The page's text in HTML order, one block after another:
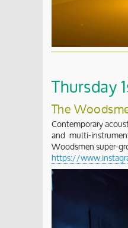
Thursday
The
Contemporary
and multi-
Woodsmen super-
https://